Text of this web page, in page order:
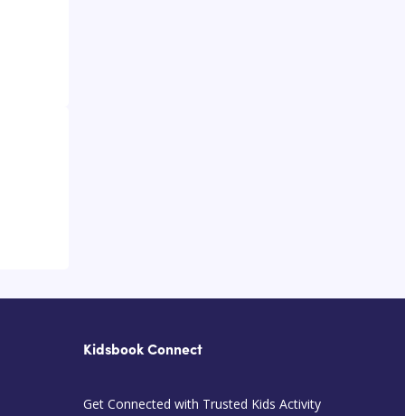
Kidsbook Connect
Get Connected with Trusted Kids Activity